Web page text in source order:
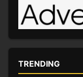
TRENDING